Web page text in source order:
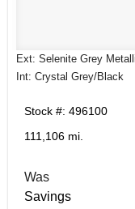
Ext: Selenite Grey
Int: Crystal Grey/Black
Stock #: 496100
111,106 mi.
Was
Savings